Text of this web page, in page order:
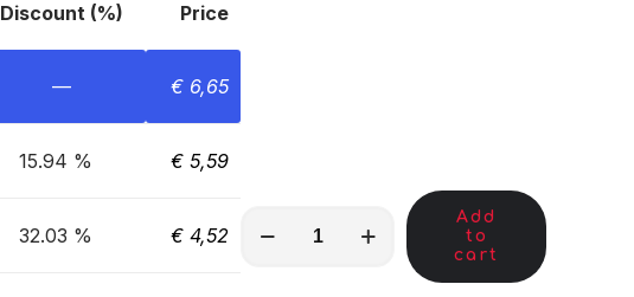
Discount (%) Price
— € 6,65
15.94 % € 5,59
32.03 % € 4,52
Add
to
cart